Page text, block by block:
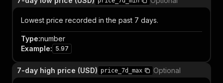
Lowest price recorded in the past 7 days.
Type:number
Example: 5.97
7-day high price (USD) price_7d_max Optional